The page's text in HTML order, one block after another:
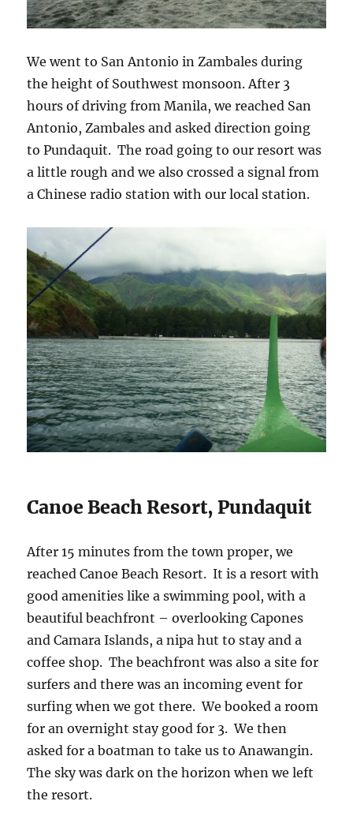
We went to San Antonio in Zambales during
the height of Southwest monsoon. After 3
hours of driving from Manila, we reached San
Antonio, Zambales and asked direction going
to Pundaquit. The road going to our resort was
a little rough and we also crossed a signal from
a Chinese radio station with our local station.
Canoe Beach Resort, Pundaquit
After 15 minutes from the town proper, we
reached Canoe Beach Resort. It is a resort with
good amenities like a swimming pool, with a
beautiful beachfront – overlooking Capones
and Camara Islands, a nipa hut to stay and a
coffee shop. The beachfront was also a site for
surfers and there was an incoming event for
surfing when we got there. We booked a room
for an overnight stay good for 3. We then
asked for a boatman to take us to Anawangin.
The sky was dark on the horizon when we left
the resort.